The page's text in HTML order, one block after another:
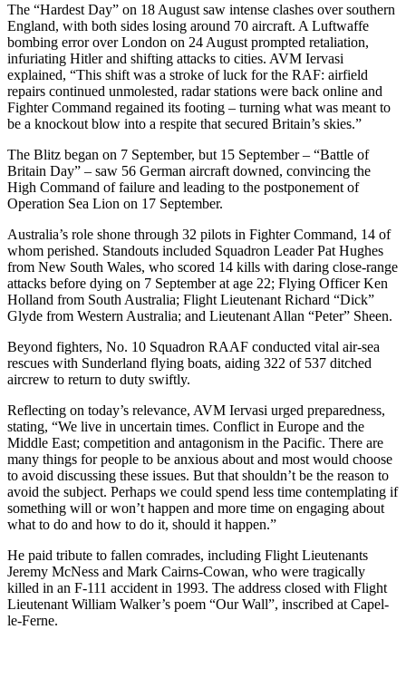
The “Hardest Day” on 18 August saw intense clashes over southern
England, with both sides losing around 70 aircraft. A Luftwaffe
bombing error over London on 24 August prompted retaliation,
infuriating Hitler and shifting attacks to cities. AVM Iervasi
explained, “This shift was a stroke of luck for the RAF: airfield
repairs continued unmolested, radar stations were back online and
Fighter Command regained its footing – turning what was meant to
be a knockout blow into a respite that secured Britain’s skies.”
The Blitz began on 7 September, but 15 September – “Battle of
Britain Day” – saw 56 German aircraft downed, convincing the
High Command of failure and leading to the postponement of
Operation Sea Lion on 17 September.
Australia’s role shone through 32 pilots in Fighter Command, 14 of
whom perished. Standouts included Squadron Leader Pat Hughes
from New South Wales, who scored 14 kills with daring close-range
attacks before dying on 7 September at age 22; Flying Officer Ken
Holland from South Australia; Flight Lieutenant Richard “Dick”
Glyde from Western Australia; and Lieutenant Allan “Peter” Sheen.
Beyond fighters, No. 10 Squadron RAAF conducted vital air-sea
rescues with Sunderland flying boats, aiding 322 of 537 ditched
aircrew to return to duty swiftly.
Reflecting on today’s relevance, AVM Iervasi urged preparedness,
stating, “We live in uncertain times. Conflict in Europe and the
Middle East; competition and antagonism in the Pacific. There are
many things for people to be anxious about and most would choose
to avoid discussing these issues. But that shouldn’t be the reason to
avoid the subject. Perhaps we could spend less time contemplating if
something will or won’t happen and more time on engaging about
what to do and how to do it, should it happen.”
He paid tribute to fallen comrades, including Flight Lieutenants
Jeremy McNess and Mark Cairns-Cowan, who were tragically
killed in an F-111 accident in 1993. The address closed with Flight
Lieutenant William Walker’s poem “Our Wall”, inscribed at Capel-
le-Ferne.